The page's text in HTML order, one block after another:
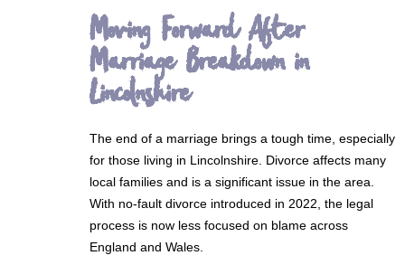
Moving Forward After
Marriage Breakdown in
Lincolnshire
The end of a marriage brings a tough time, especially
for those living in Lincolnshire. Divorce affects many
local families and is a significant issue in the area.
With no-fault divorce introduced in 2022, the legal
process is now less focused on blame across
England and Wales.